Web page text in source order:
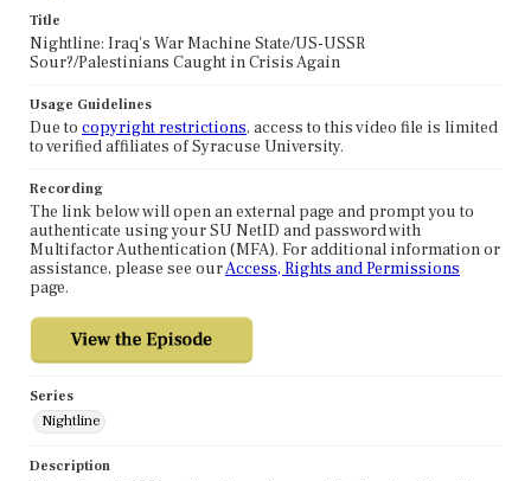
Title
Nightline: Iraq's War Machine State/US-USSR
Sour?/Palestinians Caught in Crisis Again
Usage Guidelines
Due to copyright restrictions, access to this video file is limited
to verified affiliates of Syracuse University.
Recording
The link below will open an external page and prompt you to
authenticate using your SU NetID and password with
Multifactor Authentication (MFA). For additional information or
assistance, please see ourAccess, Rights and Permissions
page.
Series
Nightline
Description